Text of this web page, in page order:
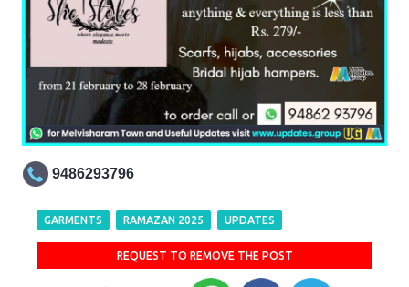
9486293796
GARMENTS RAMAZAN 2025 UPDATES
REQUEST TO REMOVE THE POST